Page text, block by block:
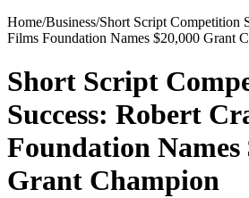
Home/Business/Short Script Competition
Films Foundation Names $20,000 Grant
Short Script
Success: Robert
Foundation Names
Grant Champion